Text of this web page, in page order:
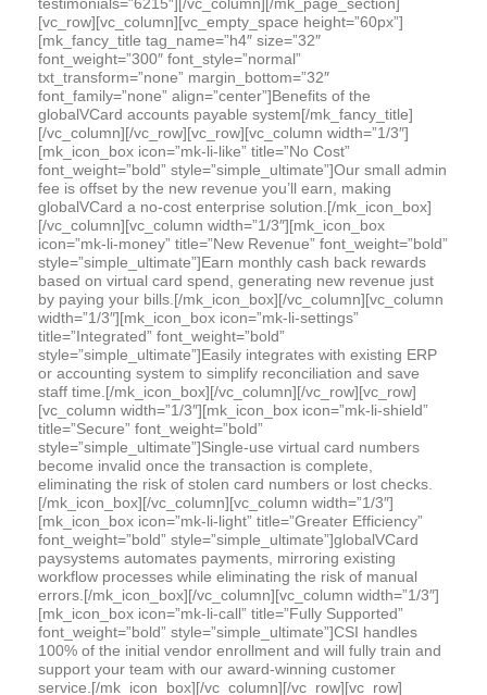
[vc_row][vc_column][vc_empty_space height=”60px”]
[mk_fancy_title tag_name=”h4″ size=”32″
font_weight=”300″ font_style=”normal”
txt_transform=”none” margin_bottom=”32″
font_family=”none” align=”center”]Benefits of the
globalVCard accounts payable system[/mk_fancy_title]
[/vc_column][/vc_row][vc_row][vc_column width=”1/3″]
[mk_icon_box icon=”mk-li-like” title=”No Cost”
font_weight=”bold” style=”simple_ultimate”]Our small admin
fee is offset by the new revenue you’ll earn, making
globalVCard a no-cost enterprise solution.[/mk_icon_box]
[/vc_column][vc_column width=”1/3″][mk_icon_box
icon=”mk-li-money” title=”New Revenue” font_weight=”bold”
style=”simple_ultimate”]Earn monthly cash back rewards
based on virtual card spend, generating new revenue just
by paying your bills.[/mk_icon_box][/vc_column][vc_column
width=”1/3″][mk_icon_box icon=”mk-li-settings”
title=”Integrated” font_weight=”bold”
style=”simple_ultimate”]Easily integrates with existing ERP
or accounting system to simplify reconciliation and save
staff time.[/mk_icon_box][/vc_column][/vc_row][vc_row]
[vc_column width=”1/3″][mk_icon_box icon=”mk-li-shield”
title=”Secure” font_weight=”bold”
style=”simple_ultimate”]Single-use virtual card numbers
become invalid once the transaction is complete,
eliminating the risk of stolen card numbers or lost checks.
[/mk_icon_box][/vc_column][vc_column width=”1/3″]
[mk_icon_box icon=”mk-li-light” title=”Greater Efficiency”
font_weight=”bold” style=”simple_ultimate”]globalVCard
paysystems automates payments, mirroring existing
workflow processes while eliminating the risk of manual
errors.[/mk_icon_box][/vc_column][vc_column width=”1/3″]
[mk_icon_box icon=”mk-li-call” title=”Fully Supported”
font_weight=”bold” style=”simple_ultimate”]CSI handles
100% of the initial vendor enrollment and will fully train and
support your team with our award-winning customer
service.[/mk_icon_box][/vc_column][/vc_row][vc_row]